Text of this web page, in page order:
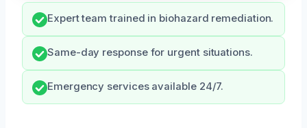
Expert team trained in biohazard remediation.
Same-day response for urgent situations.
Emergency services available 24/7.